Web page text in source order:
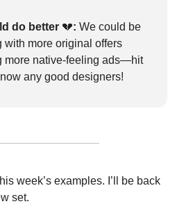
do better 💔: We could be
with more original offers
more native-feeling ads—hit
any good designers!
week’s examples. I’ll be back
set.